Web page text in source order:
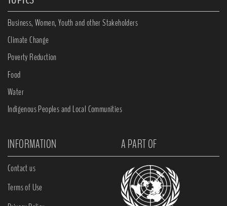
Business, Women, Youth and other Stakeholders
Climate Change
Poverty Reduction
Food
Water
Indigenous Peoples and Local Communities
INFORMATION A PART OF
Contact us
Terms of Use